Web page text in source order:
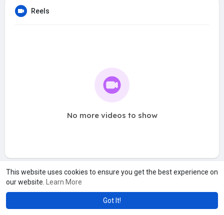
This website uses cookies to ensure you get the best experience on
our website.
Learn More
Got It!
Reels
No more videos to show